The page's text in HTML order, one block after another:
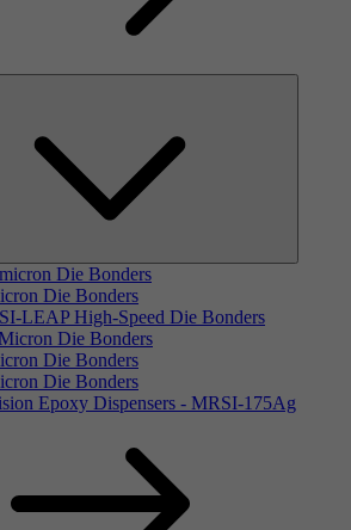
Die Bonders
Die Bonders
LEAP High-Speed Die Bonders
Die Bonders
Die Bonders
Die Bonders
Epoxy Dispensers - MRSI-175Ag